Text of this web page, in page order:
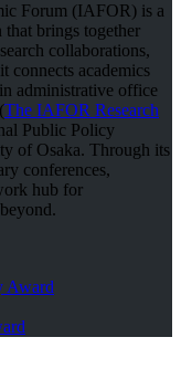
Forum (IAFOR) is a
brings together
collaborations,
connects academics
administrative office
The IAFOR Research
Public Policy
of Osaka. Through its
conferences,
hub for
Award